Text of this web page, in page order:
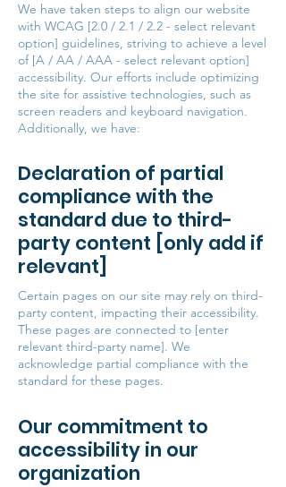
We have taken steps to align our website
with WCAG [2.0 / 2.1 / 2.2 - select relevant
option] guidelines, striving to achieve a level
of [A / AA / AAA - select relevant option]
accessibility. Our efforts include optimizing
the site for assistive technologies, such as
screen readers and keyboard navigation.
Additionally, we have:
Declaration of partial
compliance with the
standard due to third-
party content [only add if
relevant]
Certain pages on our site may rely on third-
party content, impacting their accessibility.
These pages are connected to [enter
relevant third-party name]. We
acknowledge partial compliance with the
standard for these pages.
Our commitment to
accessibility in our
organization